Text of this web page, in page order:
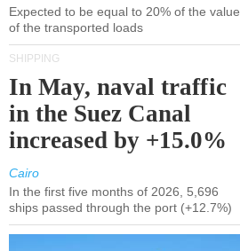
Expected to be equal to 20% of the value
of the transported loads
SHIPPING
In May, naval traffic
in the Suez Canal
increased by +15.0%
Cairo
In the first five months of 2026, 5,696
ships passed through the port (+12.7%)